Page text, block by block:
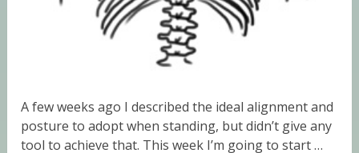
A few weeks ago I described the ideal alignment and
posture to adopt when standing, but didn’t give any
tool to achieve that. This week I’m going to start …